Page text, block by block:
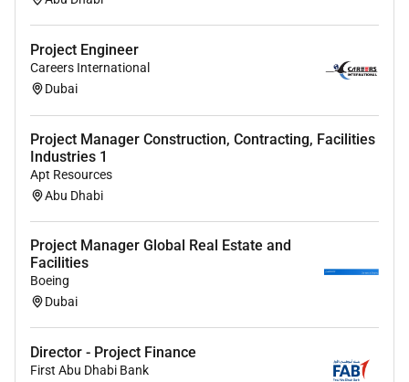
Project Engineer
Careers International
Dubai
Project Manager Construction, Contracting, Facilities
Industries 1
Apt Resources
Abu Dhabi
Project Manager Global Real Estate and
Facilities
Boeing
Dubai
Director - Project Finance
First Abu Dhabi Bank